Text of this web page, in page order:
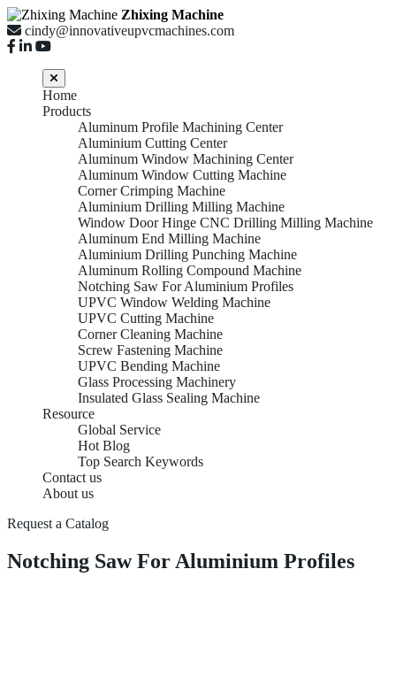
Zhixing Machine
cindy@innovativeupvcmachines.com
Home
Products
Aluminum Profile Machining Center
Aluminium Cutting Center
Aluminum Window Machining Center
Aluminum Window Cutting Machine
Corner Crimping Machine
Aluminium Drilling Milling Machine
Window Door Hinge CNC Drilling Milling Machine
Aluminum End Milling Machine
Aluminium Drilling Punching Machine
Aluminum Rolling Compound Machine
Notching Saw For Aluminium Profiles
UPVC Window Welding Machine
UPVC Cutting Machine
Corner Cleaning Machine
Screw Fastening Machine
UPVC Bending Machine
Glass Processing Machinery
Insulated Glass Sealing Machine
Resource
Global Service
Hot Blog
Top Search Keywords
Contact us
About us
Request a Catalog
Notching Saw For Aluminium Profiles